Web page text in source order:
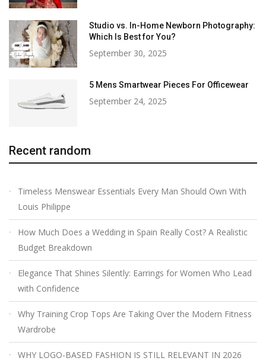
Studio vs. In-Home Newborn Photography:
Which Is Best for You?
September 30, 2025
5 Mens Smartwear Pieces For Officewear
September 24, 2025
Recent random
Timeless Menswear Essentials Every Man Should Own With
Louis Philippe
How Much Does a Wedding in Spain Really Cost? A Realistic
Budget Breakdown
Elegance That Shines Silently: Earrings for Women Who Lead
with Confidence
Why Training Crop Tops Are Taking Over the Modern Fitness
Wardrobe
WHY LOGO-BASED FASHION IS STILL RELEVANT IN 2026